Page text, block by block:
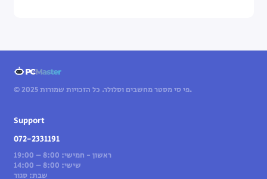
© 2025 פי סי מסטר מחשבים וסלולר. כל הזכויות שמורות.
Support
072-2331191
ראשון - חמישי: 8:00 – 19:00
שישי: 8:00 – 14:00
שבת: סגור